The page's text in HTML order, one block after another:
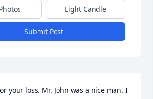
Light Candle
Submit Post
your loss. Mr. John was a nice man. I